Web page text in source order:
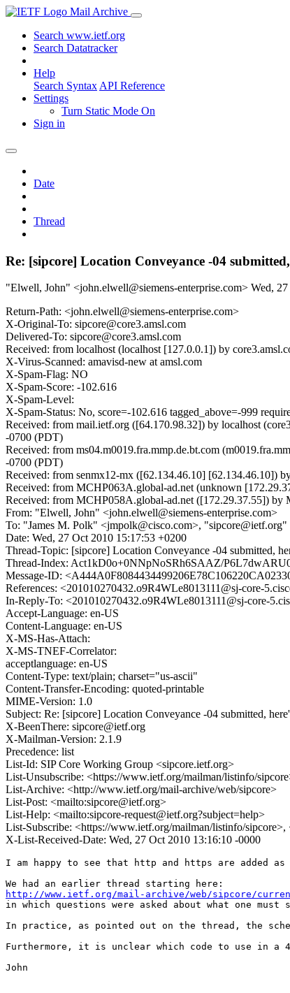
Mail Archive
Search www.ietf.org
Search Datatracker
Help
Search Syntax API Reference
Settings
Turn Static Mode On
Sign in
Date
Thread
Re: [sipcore] Location Conveyance -04
"Elwell, John" <john.elwell@siemens-enterprise.com> Wed,
Return-Path: <john.elwell@siemens-enterprise.com>
X-Original-To: sipcore@core3.amsl.com
Delivered-To: sipcore@core3.amsl.com
Received: from localhost (localhost [127.0.0.1]) by
X-Virus-Scanned: amavisd-new at amsl.com
X-Spam-Flag: NO
X-Spam-Score: -102.616
X-Spam-Level:
X-Spam-Status: No, score=-102.616 tagged_above=-999
Received: from mail.ietf.org ([64.170.98.32]) by localhost
-0700 (PDT)
Received: from ms04.m0019.fra.mmp.de.bt.com
-0700 (PDT)
Received: from senmx12-mx ([62.134.46.10] [62.134.46.10])
Received: from MCHP063A.global-ad.net (unknown
Received: from MCHP058A.global-ad.net ([172.29.37.55])
From: "Elwell, John" <john.elwell@siemens-enterprise.com>
To: "James M. Polk" <jmpolk@cisco.com>,
Date: Wed, 27 Oct 2010 15:17:53 +0200
Thread-Topic: [sipcore] Location Conveyance -04 submitted,
Thread-Index: Act1kD0o+0NNpNoSRh6SAAZ/
Message-ID:
References: <201010270432.o9R4WLe8013111@sj-core-
In-Reply-To: <201010270432.o9R4WLe8013111@sj-core-
Accept-Language: en-US
Content-Language: en-US
X-MS-Has-Attach:
X-MS-TNEF-Correlator:
acceptlanguage: en-US
Content-Type: text/plain; charset="us-ascii"
Content-Transfer-Encoding: quoted-printable
MIME-Version: 1.0
Subject: Re: [sipcore] Location Conveyance -04 submitted,
X-BeenThere: sipcore@ietf.org
X-Mailman-Version: 2.1.9
Precedence: list
List-Id: SIP Core Working Group <sipcore.ietf.org>
List-Unsubscribe: <https://www.ietf.org/mailman/listinfo/
List-Archive: <http://www.ietf.org/mail-archive/web/sipcore>
List-Post: <mailto:sipcore@ietf.org>
List-Help: <mailto:sipcore-request@ietf.org?subject=help>
List-Subscribe: <https://www.ietf.org/mailman/listinfo/sipcore>,
X-List-Received-Date: Wed, 27 Oct 2010 13:16:10 -0000
I am happy to see that http and https are added as
http://www.ietf.org/mail-archive/web/sipcore/
in which questions were asked about what one
In practice, as pointed out on the thread, the
Furthermore, it is unclear which code to use in a
John